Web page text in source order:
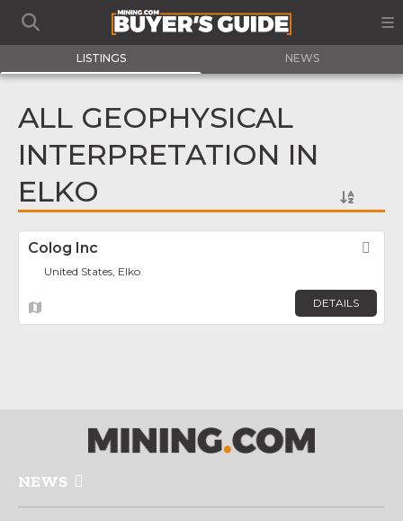
LISTINGS NEWS
ALL GEOPHYSICAL
INTERPRETATION IN
ELKO
Colog Inc
United States, Elko
DETAILS
NEWS